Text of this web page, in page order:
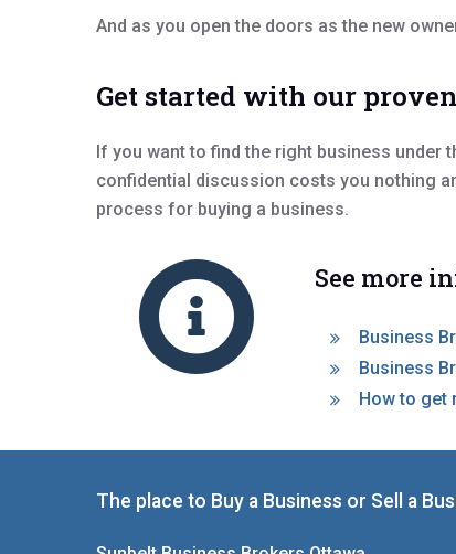
And as you open the doors as the new
Get started with our
If you want to find the right business under
confidential discussion costs you nothing
process for buying a business.
See more
Business
Business
How to get
The place to Buy a Business or Sell a